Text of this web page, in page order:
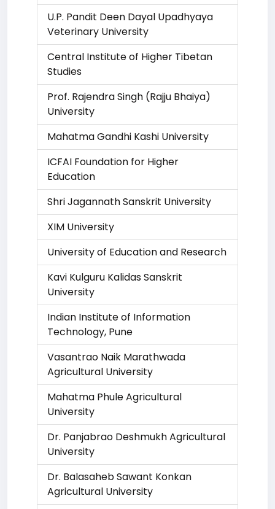
U.P. Pandit Deen Dayal Upadhyaya
Veterinary University
Central Institute of Higher Tibetan
Studies
Prof. Rajendra Singh (Rajju Bhaiya)
University
Mahatma Gandhi Kashi University
ICFAI Foundation for Higher
Education
Shri Jagannath Sanskrit University
XIM University
University of Education and Research
Kavi Kulguru Kalidas Sanskrit
University
Indian Institute of Information
Technology, Pune
Vasantrao Naik Marathwada
Agricultural University
Mahatma Phule Agricultural
University
Dr. Panjabrao Deshmukh Agricultural
University
Dr. Balasaheb Sawant Konkan
Agricultural University